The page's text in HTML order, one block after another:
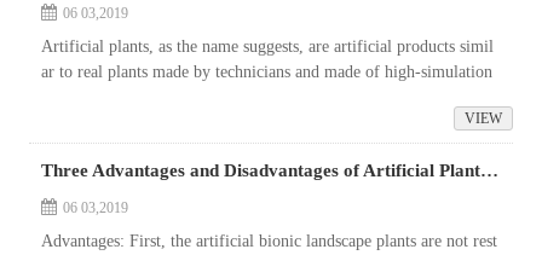
06 03,2019
Artificial plants, as the name suggests, are artificial products simil
ar to real plants made by technicians and made of high-simulation
VIEW
Three Advantages and Disadvantages of Artificial Plant Garden Green Wall
06 03,2019
Advantages: First, the artificial bionic landscape plants are not rest